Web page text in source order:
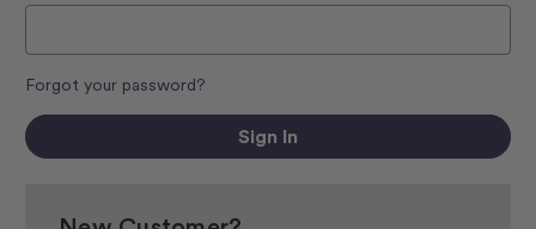
Forgot your password?